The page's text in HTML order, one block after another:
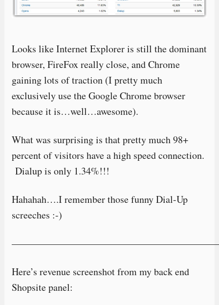
Looks like Internet Explorer is still the dominant
browser, FireFox really close, and Chrome
gaining lots of traction (I pretty much
exclusively use the Google Chrome browser
because it is…well…awesome).
What was surprising is that pretty much 98+
percent of visitors have a high speed connection.
Dialup is only 1.34%!!!
Hahahah….I remember those funny Dial-Up
screeches :-)
Here’s revenue screenshot from my back end
Shopsite panel: